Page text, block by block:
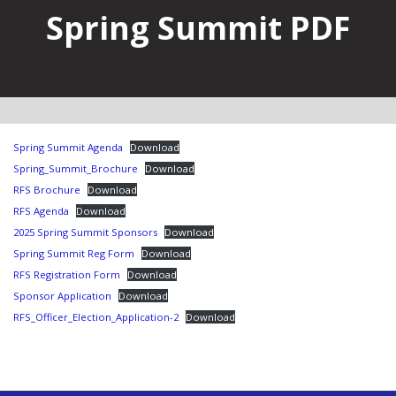
Spring Summit PDF
Spring Summit Agenda
Download
Spring_Summit_Brochure
Download
RFS Brochure
Download
RFS Agenda
Download
2025 Spring Summit Sponsors Download
Spring Summit Reg Form
Download
RFS Registration Form
Download
Sponsor Application
Download
RFS_Officer_Election_Application-2 Download